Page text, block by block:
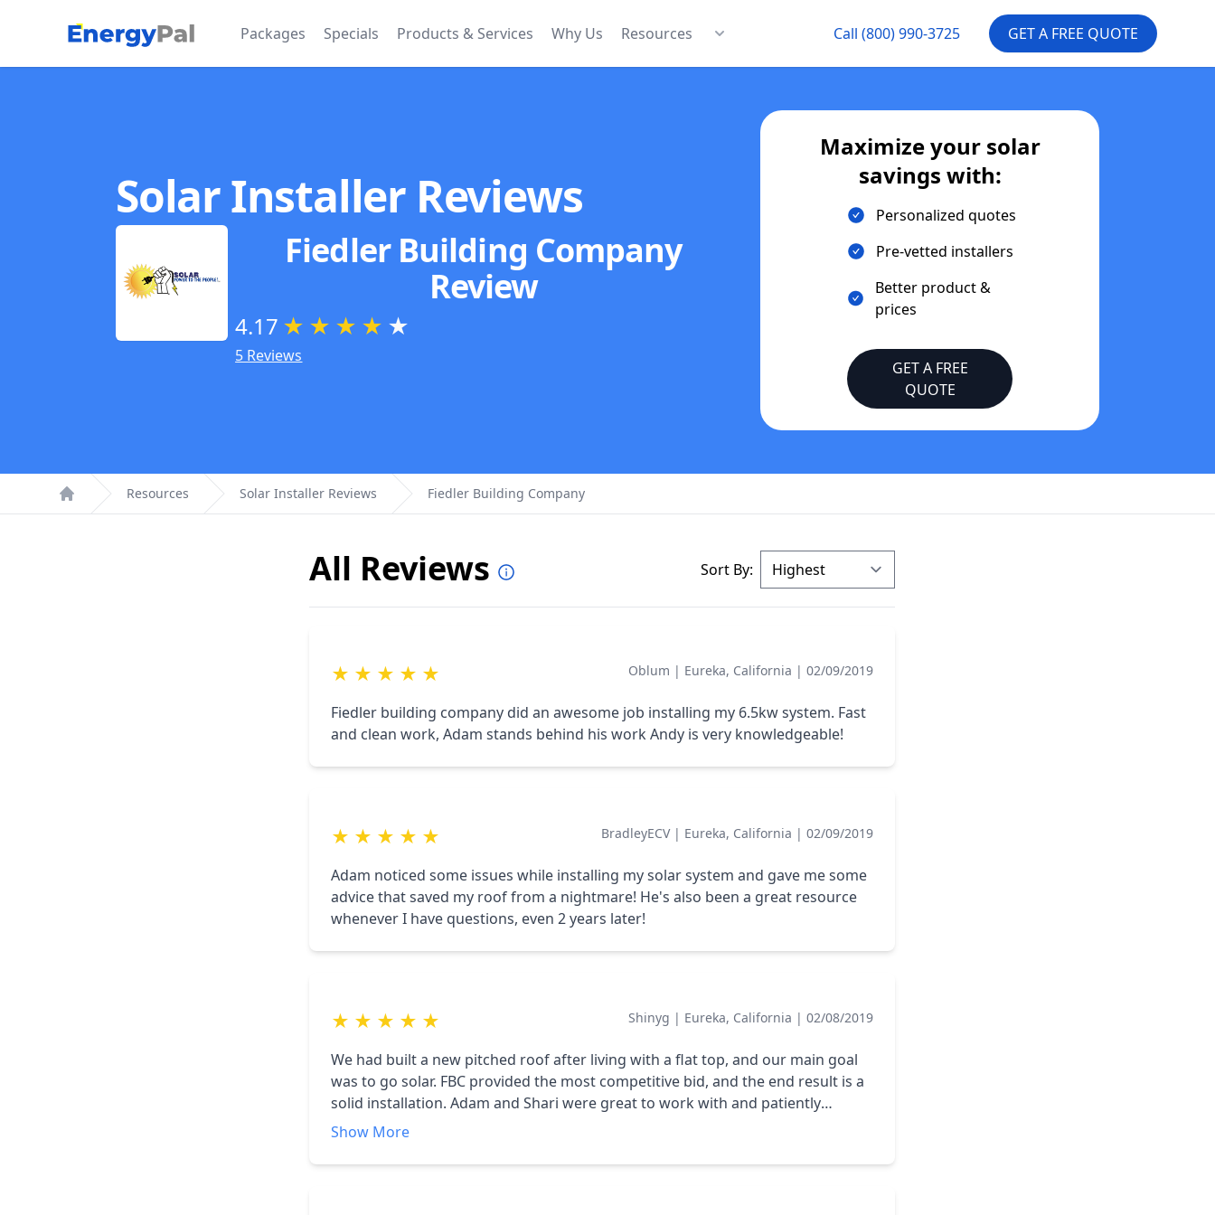
EnergyPal Packages Specials Products & Services Why Us Resources Call (800) 990-3725 GET A FREE QUOTE
Solar Installer Reviews
Fiedler Building Company
Review
4.17 ★ ★ ★ ★ ★
5 Reviews
Maximize your solar
savings with:
Personalized quotes
Pre-vetted installers
Better product &
prices
GET A FREE
QUOTE
Home
Resources Solar Installer Reviews Fiedler Building Company
All Reviews Sort By:
★ ★ ★ ★ ★ Oblum | Eureka, California |02/09/2019
Fiedler building company did an awesome job installing my 6.5kw system. Fast
and clean work, Adam stands behind his work Andy is very knowledgeable!
★ ★ ★ ★ ★ BradleyECV| Eureka, California |02/09/2019
Adam noticed some issues while installing my solar system and gave me some
advice that saved my roof from a nightmare! He's also been a great resource
whenever I have questions, even 2 years later!
★ ★ ★ ★ ★ Shinyg | Eureka, California |02/08/2019
We had built a new pitched roof after living with a flat top, and our main goal
was to go solar. FBC provided the most competitive bid, and the end result is a
solid installation. Adam and Shari were great to work with and patiently
answered all of our newbie questions.
Show More